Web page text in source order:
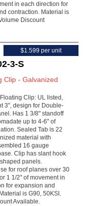
in each direction for
contraction. Material is
Discount
3-S
Clip - Galvanized
Clip: UL listed,
3", design for Double-
Has 1 3/8" standoff
up to 4-6" of
Sealed Tab is 22
material with
16 gauge
Clip has slant hook
panels.
for roof planes over 30
1 1/2" of movement in
for expansion and
is G90, 50KSI.
Available.
$1.599 per unit